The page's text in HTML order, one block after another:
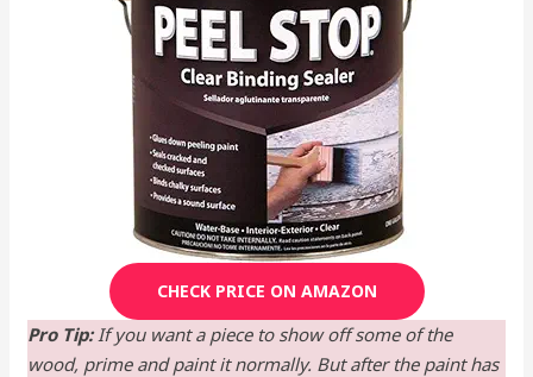
CHECK PRICE ON AMAZON
Pro Tip:If you want a piece to show off some of the
wood, prime and paint it normally. But after the paint has